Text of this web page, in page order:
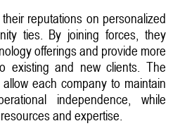
reputations on personalized
ties. By joining forces, they
offerings and provide more
existing and new clients. The
each company to maintain
independence, while
and expertise.